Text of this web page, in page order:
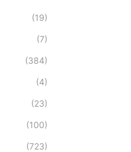
(19)
(7)
(384)
(4)
(23)
(100)
(723)